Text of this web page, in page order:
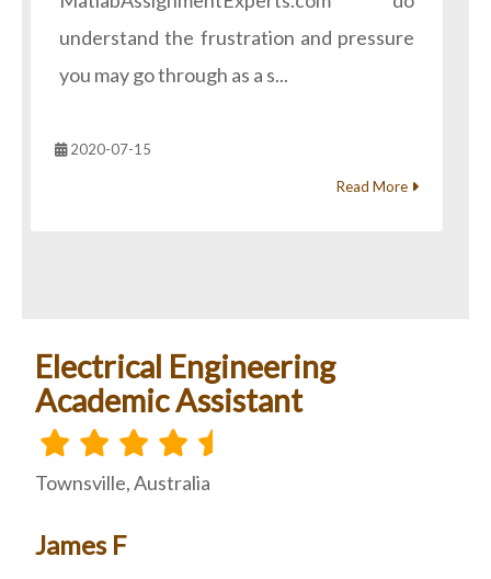
understand the frustration and pressure
you may go through as a s...
2020-07-15
Read More
Electrical Engineering
Academic Assistant
Townsville, Australia
James F